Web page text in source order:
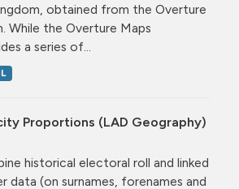
obtained from the Overture
While the Overture Maps
a series of...
Proportions (LAD Geography)
historical electoral roll and linked
data (on surnames, forenames and